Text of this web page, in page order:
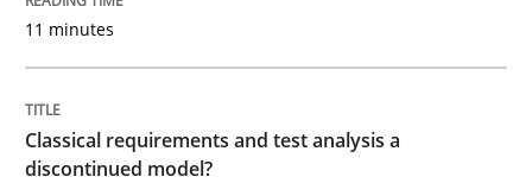
11 minutes
Classical requirements and test analysis a
discontinued model?